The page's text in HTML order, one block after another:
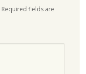
Required fields are